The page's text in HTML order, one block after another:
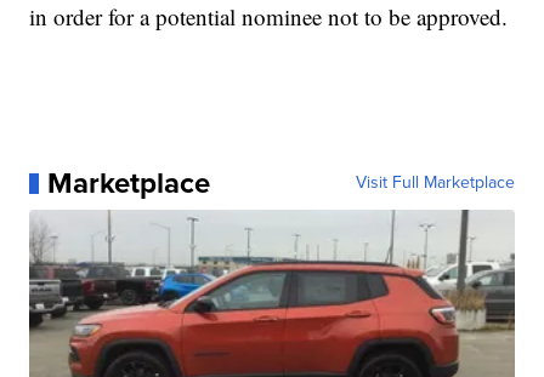
in order for a potential nominee not to be approved.
Marketplace Visit Full Marketplace